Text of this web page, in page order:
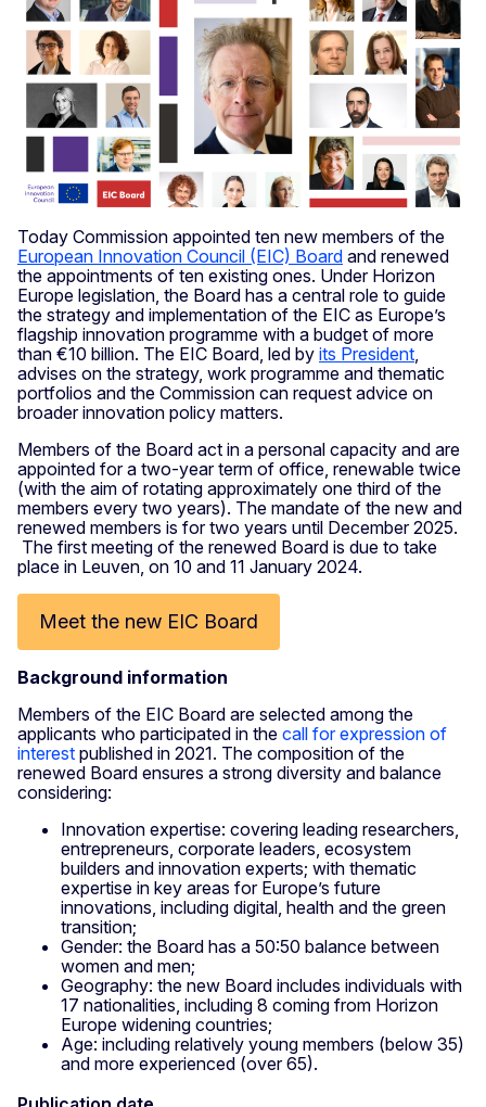
Today Commission appointed ten new members of the
European Innovation Council (EIC) Board and renewed
the appointments of ten existing ones. Under Horizon
Europe legislation, the Board has a central role to guide
the strategy and implementation of the EIC as Europe’s
flagship innovation programme with a budget of more
than €10 billion. The EIC Board, led by its President
advises on the strategy, work programme and thematic
portfolios and the Commission can request advice on
broader innovation policy matters.
Members of the Board act in a personal capacity and are
appointed for a two-year term of office, renewable twice
(with the aim of rotating approximately one third of the
members every two years). The mandate of the new and
renewed members is for two years until December 2025.
The first meeting of the renewed Board is due to take
place in Leuven, on 10 and 11 January 2024.
Meet the new EIC Board
Background information
Members of the EIC Board are selected among the
applicants who participated in the call for expression of
interest published in 2021. The composition of the
renewed Board ensures a strong diversity and balance
considering:
Innovation expertise: covering leading researchers,
entrepreneurs, corporate leaders, ecosystem
builders and innovation experts; with thematic
expertise in key areas for Europe’s future
innovations, including digital, health and the green
transition;
Gender: the Board has a 50:50 balance between
women and men;
Geography: the new Board includes individuals with
17 nationalities, including 8 coming from Horizon
Europe widening countries;
Age: including relatively young members (below 35)
and more experienced (over 65).